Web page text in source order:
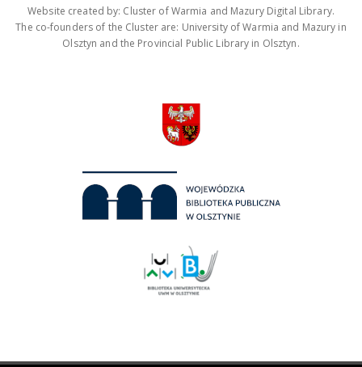
Website created by: Cluster of Warmia and Mazury Digital Library.
The co-founders of the Cluster are: University of Warmia and Mazury in
Olsztyn and the Provincial Public Library in Olsztyn.